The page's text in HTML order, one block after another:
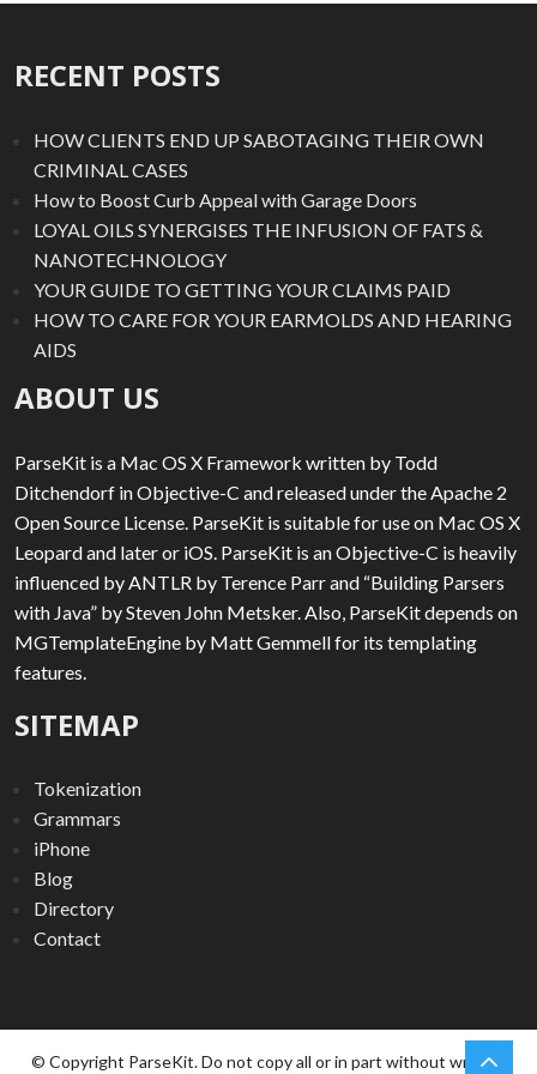
RECENT POSTS
HOW CLIENTS END UP SABOTAGING THEIR OWN
CRIMINAL CASES
How to Boost Curb Appeal with Garage Doors
LOYAL OILS SYNERGISES THE INFUSION OF FATS &
NANOTECHNOLOGY
YOUR GUIDE TO GETTING YOUR CLAIMS PAID
HOW TO CARE FOR YOUR EARMOLDS AND HEARING
AIDS
ABOUT US
ParseKit is a Mac OS X Framework written by Todd
Ditchendorf in Objective-C and released under the Apache 2
Open Source License. ParseKit is suitable for use on Mac OS X
Leopard and later or iOS. ParseKit is an Objective-C is heavily
influenced by ANTLR by Terence Parr and “Building Parsers
with Java” by Steven John Metsker. Also, ParseKit depends on
MGTemplateEngine by Matt Gemmell for its templating
features.
SITEMAP
Tokenization
Grammars
iPhone
Blog
Directory
Contact
© Copyright ParseKit. Do not copy all or in part without written